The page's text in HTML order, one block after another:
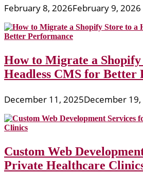
February 8, 2026February 9, 2026
How to Migrate a Shopify
Headless CMS for Better
December 11, 2025December
Custom Web
Private Healthcare